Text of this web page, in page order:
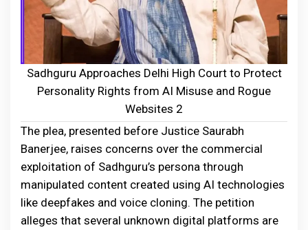
Sadhguru Approaches Delhi High Court to Protect
Personality Rights from AI Misuse and Rogue
Websites 2
The plea, presented before Justice Saurabh
Banerjee, raises concerns over the commercial
exploitation of Sadhguru’s persona through
manipulated content created using AI technologies
like deepfakes and voice cloning. The petition
alleges that several unknown digital platforms are